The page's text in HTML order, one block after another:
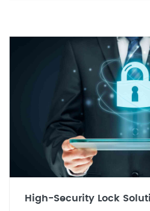
High-Security Lock